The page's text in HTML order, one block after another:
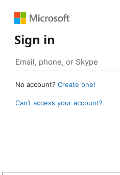
Sign in
No account? Create one!
Can’t access your account?